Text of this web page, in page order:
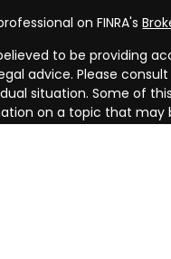
on FINRA's
to be providing
advice. Please
situation. Some of
on a topic that may